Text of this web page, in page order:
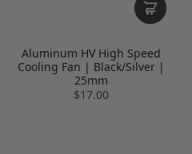
Aluminum HV High Speed
Cooling Fan | Black/Silver |
25mm
$17.00